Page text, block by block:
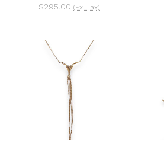
$295.00 (Ex. Tax)